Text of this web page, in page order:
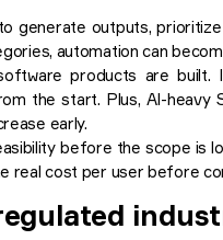
generate outputs,
automation can
products are
the start. Plus, AI-
early.
before the scope is
real cost per user before